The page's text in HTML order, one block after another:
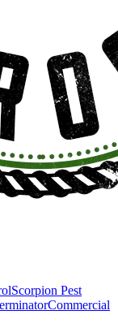
Scorpion Pest
Commercial